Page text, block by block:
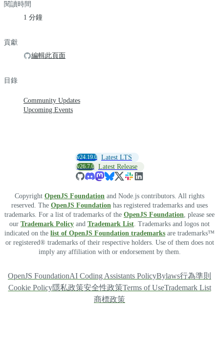
閱讀時間
1 分鐘
貢獻
編輯此頁面
目錄
Community Updates
Upcoming Events
v24.19.0 Latest LTS
v26.7.0 Latest Release
Copyright OpenJS Foundation and Node.js contributors. All rights
reserved. The OpenJS Foundation has registered trademarks and uses
trademarks. For a list of trademarks of the OpenJS Foundation, please see
our Trademark Policy and Trademark List. Trademarks and logos not
indicated on the list of OpenJS Foundation trademarks are trademarks™
or registered® trademarks of their respective holders. Use of them does not
imply any affiliation with or endorsement by them.
OpenJS FoundationAI Coding Assistants PolicyBylaws行為準則
Cookie Policy隱私政策安全性政策Terms of UseTrademark List
商標政策